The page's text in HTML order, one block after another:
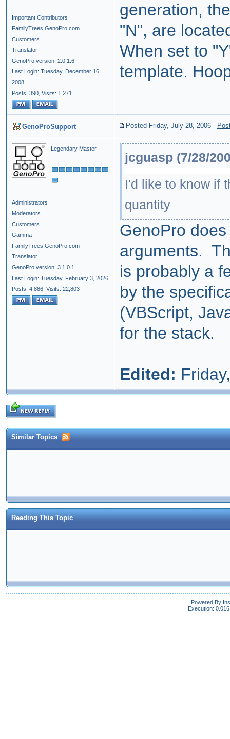
Important Contributors
FamilyTrees.GenoPro.com
Customers
Translator
GenoPro version: 2.0.1.6
Last Login: Tuesday, December 16,
2008
Posts: 390, Visits: 1,271
generation,
"N", are
When set to
template.
GenoProSupport Posted Friday, July 28, 2006 -
Legendary Master
Administrators
Moderators
Customers
Gamma
FamilyTrees.GenoPro.com
Translator
GenoPro version: 3.1.0.1
Last Login: Tuesday, February 3, 2026
Posts: 4,886, Visits: 22,803
jcguasp (7/28/
I'd like to know if
quantity
GenoPro
arguments.
is probably a
by the
(VBScript,
for the stack.
Edited:
Similar Topics
Reading This Topic
Powered By
Execution: